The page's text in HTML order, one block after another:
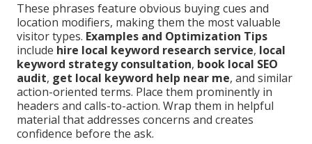
These phrases feature obvious buying cues and
location modifiers, making them the most valuable
visitor types. Examples and Optimization Tips
include hire local keyword research service, local
keyword strategy consultation, book local SEO
audit, get local keyword help near me, and similar
action-oriented terms. Place them prominently in
headers and calls-to-action. Wrap them in helpful
material that addresses concerns and creates
confidence before the ask.